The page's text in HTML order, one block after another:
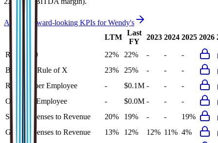
Access forward-looking KPIs forWendy's
LTM
Last
FY
2023 2024 2025 2026
Rule of 40 22% 22% - -
-
Bessemer Rule of X
23% 25% - -
-
Revenue per Employee
- $0.1M - -
-
Opex per Employee
- $0.0M - -
-
S&M Expenses to Revenue
20% 19% - -
19%
G&A Expenses to Revenue
13% 12% 12% 11% 4%